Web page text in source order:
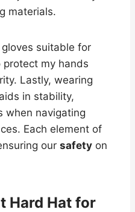
materials.
gloves suitable for
protect my hands
Lastly, wearing
aids in stability,
when navigating
Each element of
our safety on
Hard Hat for